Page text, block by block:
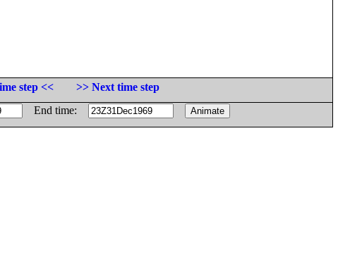
step <<
>> Next time step
End time: